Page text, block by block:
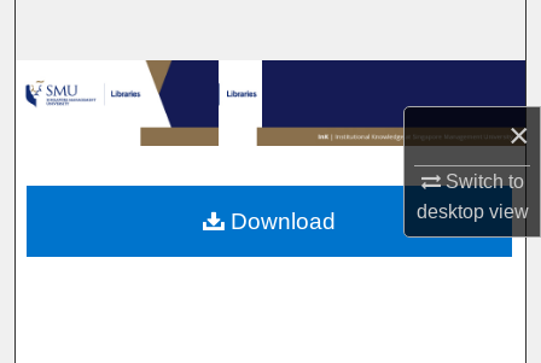
×
Switch to
desktopview
Browse Collections
My Account
About
Download